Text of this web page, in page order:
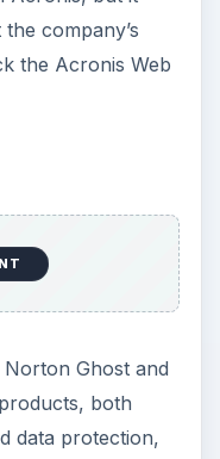
company’s
the Acronis Web
Ghost and
both
data protection,